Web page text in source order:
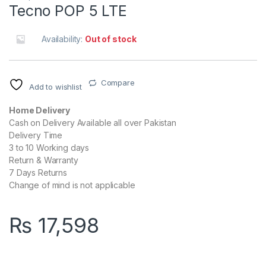
Tecno POP 5 LTE
Availability: Out of stock
Add to wishlist Compare
Home Delivery
Cash on Delivery Available all over Pakistan
Delivery Time
3 to 10 Working days
Return & Warranty
7 Days Returns
Change of mind is not applicable
₨ 17,598